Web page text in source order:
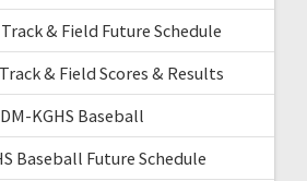
& Field Future Schedule
& Field Scores & Results
KGHS Baseball
Baseball Future Schedule